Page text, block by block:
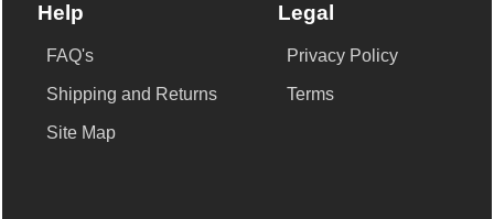
Help
FAQ's
Shipping and Returns
Site Map
Legal
Privacy Policy
Terms